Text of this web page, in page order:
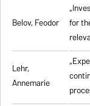
Belov, Feodor
for
Lehr,
Annemarie